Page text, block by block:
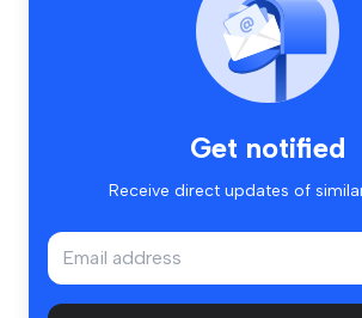
Get notified
Receive direct updates of